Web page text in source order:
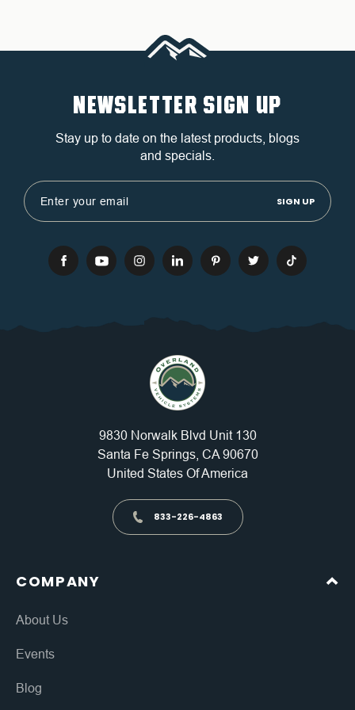
NEWSLETTER SIGN UP
Stay up to date on the latest products, blogs
and specials.
Email
Address
9830 Norwalk Blvd Unit 130
Santa Fe Springs, CA 90670
United States Of America
833-226-4863
COMPANY
About Us
Events
Blog